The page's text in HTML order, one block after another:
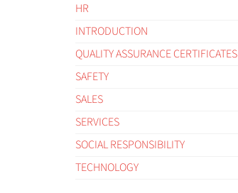
HR
INTRODUCTION
QUALITY ASSURANCE CERTIFICATES
SAFETY
SALES
SERVICES
SOCIAL RESPONSIBILITY
TECHNOLOGY